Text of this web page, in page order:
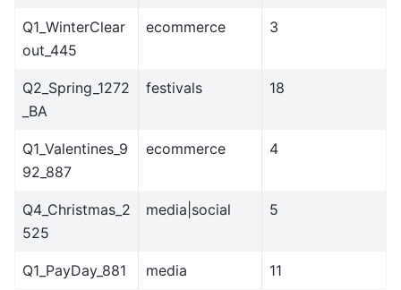
Q1_WinterClear
out_445
ecommerce 3
Q2_Spring_1272
_BA
festivals 18
Q1_Valentines_9
92_887
ecommerce 4
Q4_Christmas_2
525
media|social 5
Q1_PayDay_881 media 11